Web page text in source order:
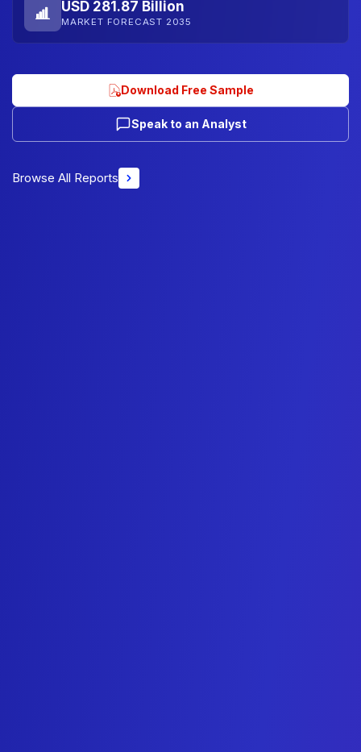
USD 281.87 Billion
MARKET FORECAST 2035
Download Free Sample
Speak to an Analyst
Browse All Reports